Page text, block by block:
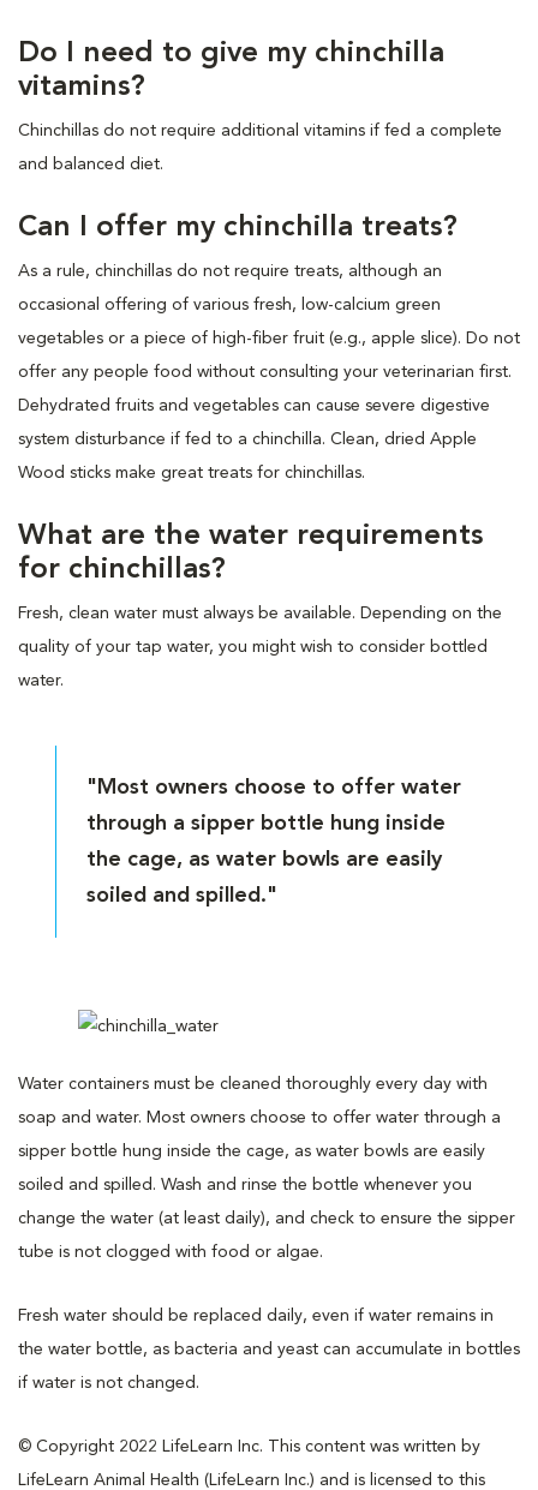
Do I need to give my chinchilla
vitamins?
Chinchillas do not require additional vitamins if fed a complete
and balanced diet.
Can I offer my chinchilla treats?
As a rule, chinchillas do not require treats, although an
occasional offering of various fresh, low-calcium green
vegetables or a piece of high-fiber fruit (e.g., apple slice). Do not
offer any people food without consulting your veterinarian first.
Dehydrated fruits and vegetables can cause severe digestive
system disturbance if fed to a chinchilla. Clean, dried Apple
Wood sticks make great treats for chinchillas.
What are the water requirements
for chinchillas?
Fresh, clean water must always be available. Depending on the
quality of your tap water, you might wish to consider bottled
water.
"Most owners choose to offer water
through a sipper bottle hung inside
the cage, as water bowls are easily
soiled and spilled."
Water containers must be cleaned thoroughly every day with
soap and water. Most owners choose to offer water through a
sipper bottle hung inside the cage, as water bowls are easily
soiled and spilled. Wash and rinse the bottle whenever you
change the water (at least daily), and check to ensure the sipper
tube is not clogged with food or algae.
Fresh water should be replaced daily, even if water remains in
the water bottle, as bacteria and yeast can accumulate in bottles
if water is not changed.
© Copyright 2022 LifeLearn Inc. This content was written by
LifeLearn Animal Health (LifeLearn Inc.) and is licensed to this